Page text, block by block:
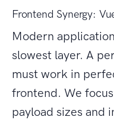
Frontend Synergy:
Modern
slowest layer. A
must work in
frontend. We
payload sizes and